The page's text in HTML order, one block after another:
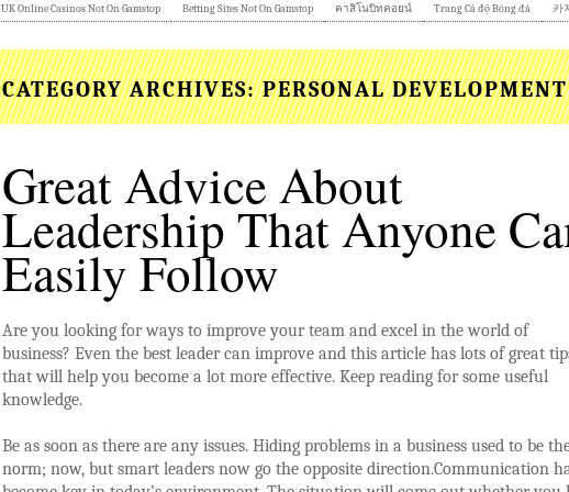
UK Online Casinos Not On Gamstop Betting Sites Not On Gamstop คาสิโนบิทคอยน์ Trang Cá độ Bóng đá 카
CATEGORY ARCHIVES:PERSONAL DEVELOPMENT
Great Advice About
Leadership That Anyone
Easily Follow
Are you looking for ways to improve your team and excel in the world of
business? Even the best leader can improve and this article has lots of great
that will help you become a lot more effective. Keep reading for some useful
knowledge.
Be as soon as there are any issues. Hiding problems in a business used to be
norm; now, but smart leaders now go the opposite direction.Communication